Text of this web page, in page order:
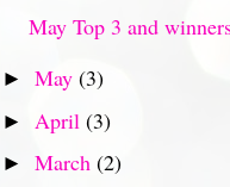
May Top 3 and
► May (3)
► April (3)
► March (2)